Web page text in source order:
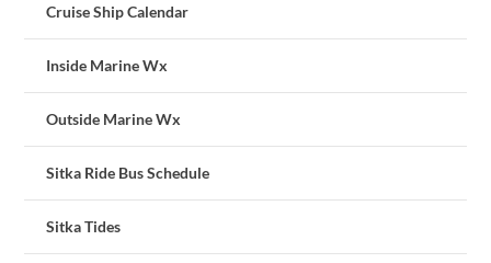
Cruise Ship Calendar
Inside Marine Wx
Outside Marine Wx
Sitka Ride Bus Schedule
Sitka Tides